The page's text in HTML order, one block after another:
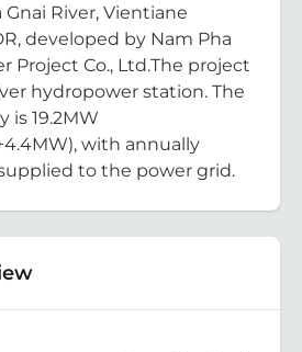
River, Vientiane
developed by Nam Pha
Project Co., Ltd.The project
hydropower station. The
is 19.2MW
with annually
to the power grid.